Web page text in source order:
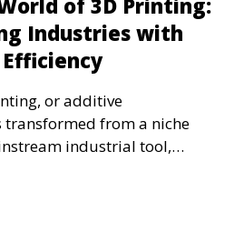
Industries with
or additive
from a niche
industrial tool,